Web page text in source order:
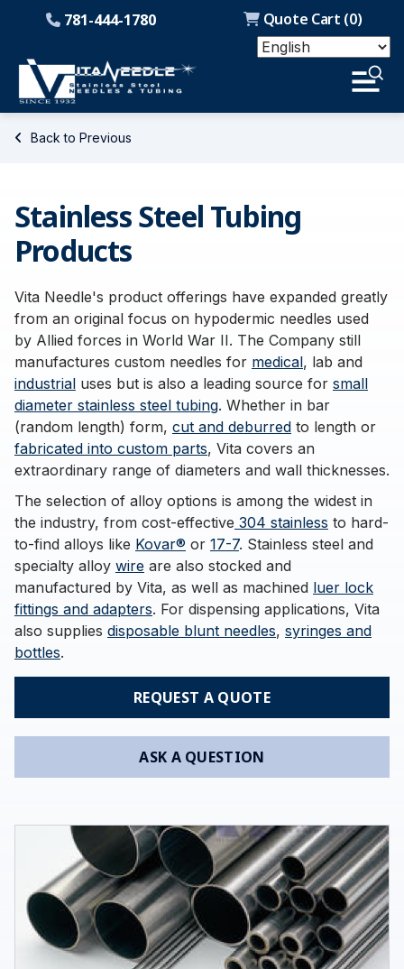
Quote Cart (0)
781-444-1780
Back to Previous
Stainless Steel Tubing
Products
Vita Needle's product offerings have expanded greatly
from an original focus on hypodermic needles used
by Allied forces in World War II. The Company still
manufactures custom needles for medical, lab and
industrial uses but is also a leading source for small
diameter stainless steel tubing. Whether in bar
(random length) form, cut and deburred to length or
fabricated into custom parts, Vita covers an
extraordinary range of diameters and wall thicknesses.
The selection of alloy options is among the widest in
the industry, from cost-effective 304 stainless to hard-
to-find alloys like Kovar® or 17-7. Stainless steel and
specialty alloy wire are also stocked and
manufactured by Vita, as well as machined luer lock
fittings and adapters. For dispensing applications, Vita
also supplies disposable blunt needles, syringes and
bottles.
REQUEST A QUOTE
ASK A QUESTION